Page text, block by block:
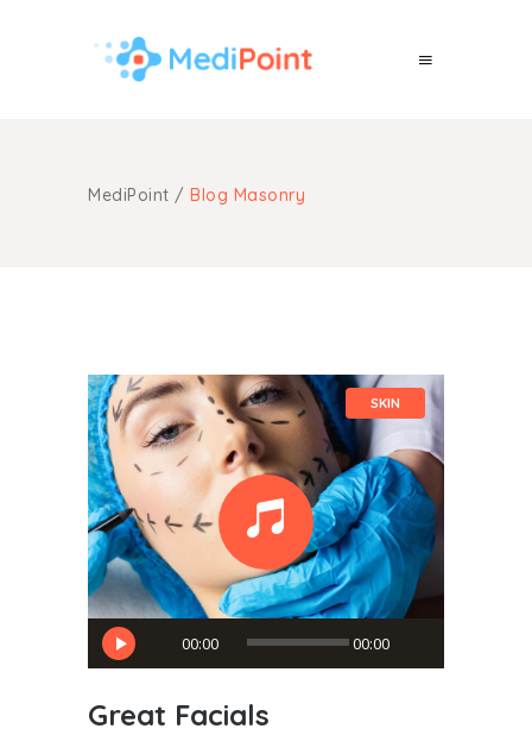
MediPoint / Blog Masonry
Audio
Player
00:00 00:00
SKIN
Great Facials